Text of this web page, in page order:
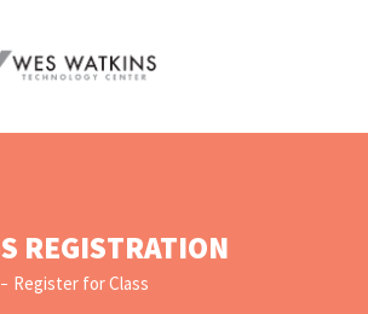
REGISTRATION
Register for Class